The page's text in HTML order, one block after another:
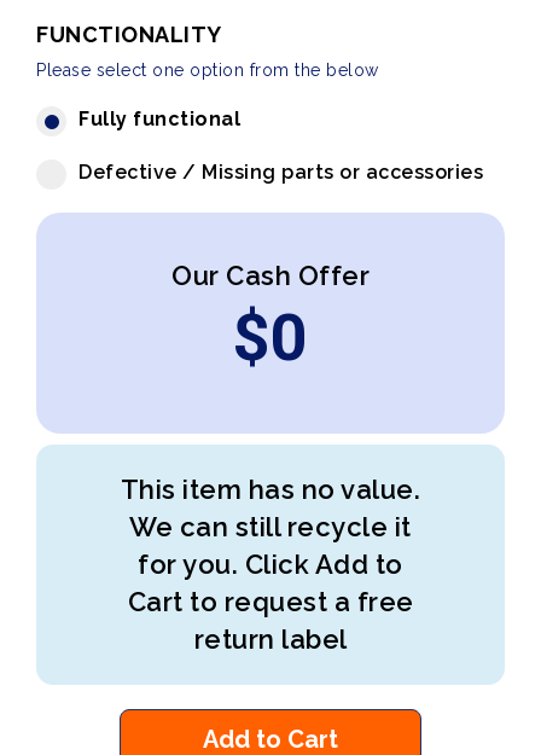
FUNCTIONALITY
Please select one option from the below
Fully functional
Defective / Missing parts or accessories
Our Cash Offer
$0
This item has no value.
We can still recycle it
for you. Click Add to
Cart to request a free
return label
Add to Cart